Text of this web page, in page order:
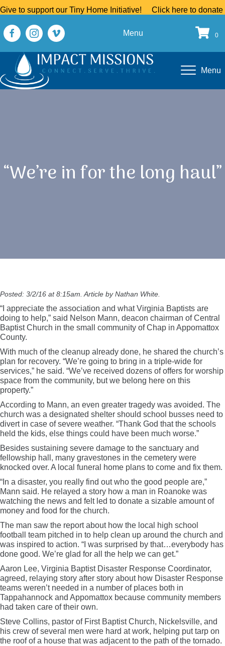
Give to support our Tiny Home Initiative! Click here to donate
Menu 0
Menu
“We’re in for the long haul”
Posted: 3/2/16 at 8:15am. Article by Nathan White.
“I appreciate the association and what Virginia Baptists are
doing to help,” said Nelson Mann, deacon chairman of Central
Baptist Church in the small community of Chap in Appomattox
County.
With much of the cleanup already done, he shared the church’s
plan for recovery. “We’re going to bring in a triple-wide for
services,” he said. “We’ve received dozens of offers for worship
space from the community, but we belong here on this
property.”
According to Mann, an even greater tragedy was avoided. The
church was a designated shelter should school busses need to
divert in case of severe weather. “Thank God that the schools
held the kids, else things could have been much worse.”
Besides sustaining severe damage to the sanctuary and
fellowship hall, many gravestones in the cemetery were
knocked over. A local funeral home plans to come and fix them.
“In a disaster, you really find out who the good people are,”
Mann said. He relayed a story how a man in Roanoke was
watching the news and felt led to donate a sizable amount of
money and food for the church.
The man saw the report about how the local high school
football team pitched in to help clean up around the church and
was inspired to action. “I was surprised by that…everybody has
done good. We’re glad for all the help we can get.”
Aaron Lee, Virginia Baptist Disaster Response Coordinator,
agreed, relaying story after story about how Disaster Response
teams weren’t needed in a number of places both in
Tappahannock and Appomattox because community members
had taken care of their own.
Steve Collins, pastor of First Baptist Church, Nickelsville, and
his crew of several men were hard at work, helping put tarp on
the roof of a house that was adjacent to the path of the tornado.